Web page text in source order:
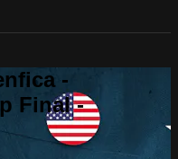
-
Final -